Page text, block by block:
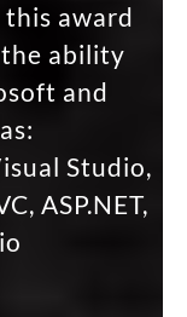
award
ability
and
Studio,
ASP.NET,